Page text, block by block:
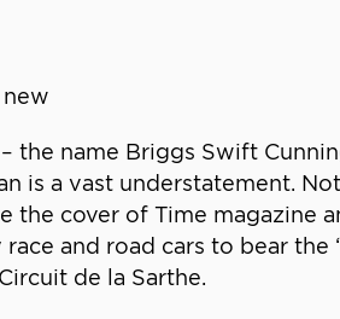
name Briggs Swift
is a vast understatement.
cover of Time magazine
and road cars to bear
de la Sarthe.